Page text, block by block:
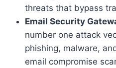
threats that bypass
Email Security
number one attack
phishing, malware,
email compromise